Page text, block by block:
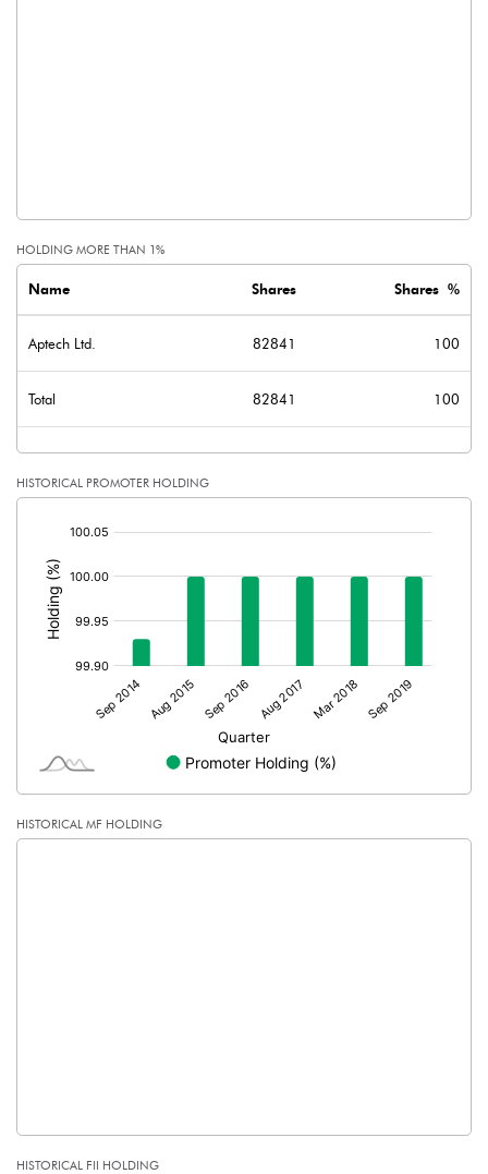
HOLDING MORE THAN 1%
Name Shares Shares %
Aptech Ltd. 82841 100
Total 82841 100
HISTORICAL PROMOTER HOLDING
HISTORICAL MF HOLDING
HISTORICAL FII HOLDING